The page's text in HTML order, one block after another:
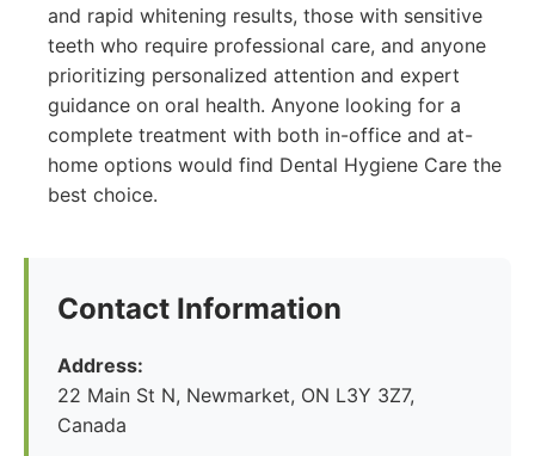
and rapid whitening results, those with sensitive
teeth who require professional care, and anyone
prioritizing personalized attention and expert
guidance on oral health. Anyone looking for a
complete treatment with both in-office and at-
home options would find Dental Hygiene Care the
best choice.
Contact Information
Address:
22 Main St N, Newmarket, ON L3Y 3Z7,
Canada